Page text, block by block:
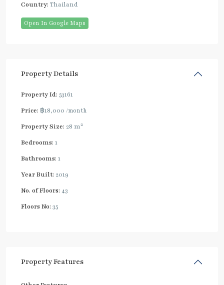
Country: Thailand
Open In Google Maps
Property Details
Property Id: 53161
Price: ฿18,000 /month
Property Size: 28 m2
Bedrooms: 1
Bathrooms: 1
Year Built: 2019
No. of Floors: 43
Floors No: 35
Property Features